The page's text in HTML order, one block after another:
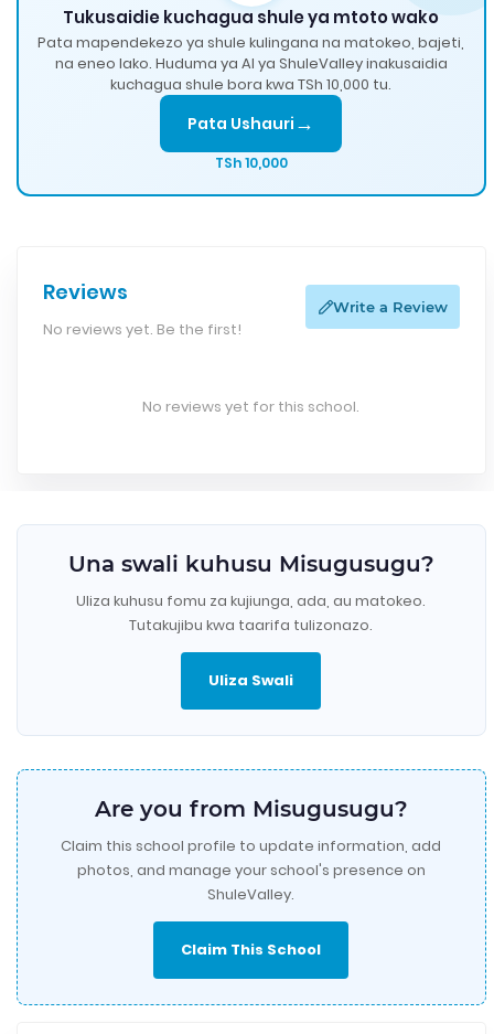
Tukusaidie kuchagua shule ya mtoto wako
Pata mapendekezo ya shule kulingana na matokeo, bajeti,
na eneo lako. Huduma ya AI ya ShuleValley inakusaidia
kuchagua shule bora kwa TSh 10,000 tu.
Pata Ushauri →
TSh 10,000
Reviews
No reviews yet. Be the first!
Write a Review
No reviews yet for this school.
Una swali kuhusu Misugusugu?
Uliza kuhusu fomu za kujiunga, ada, au matokeo.
Tutakujibu kwa taarifa tulizonazo.
Uliza Swali
Are you from Misugusugu?
Claim this school profile to update information, add
photos, and manage your school's presence on
ShuleValley.
Claim This School